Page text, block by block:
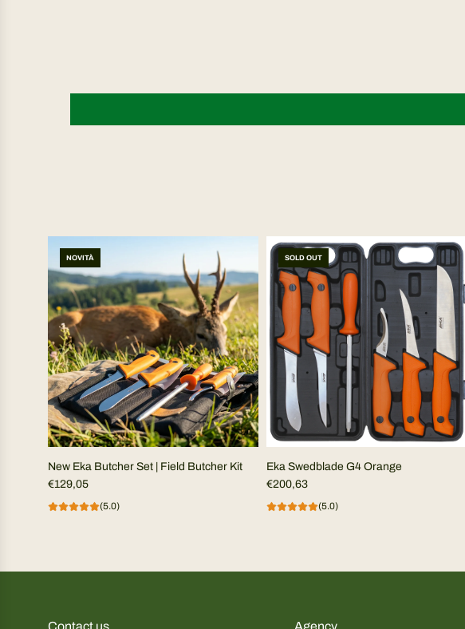
NOVITÀ
New Eka Butcher Set | Field Butcher Kit
€129,05
(5.0)
SOLD OUT
Eka Swedblade G4 Orange
€200,63
(5.0)
Contact us Agency